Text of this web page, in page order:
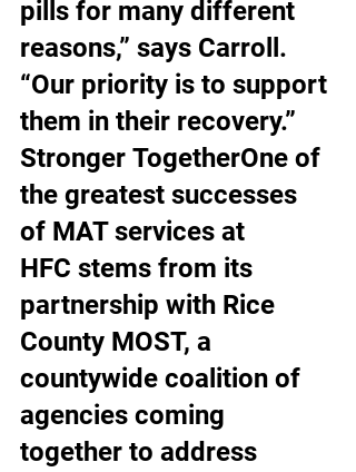
pills for many different
reasons,” says Carroll.
“Our priority is to support
them in their recovery.”
Stronger TogetherOne of
the greatest successes
of MAT services at
HFC stems from its
partnership with Rice
County MOST, a
countywide coalition of
agencies coming
together to address